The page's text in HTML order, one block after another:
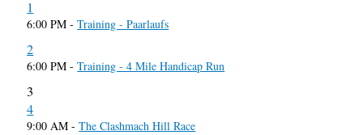
1
6:00 PM -Training - Paarlaufs
2
6:00 PM -Training - 4 Mile Handicap Run
3
4
9:00 AM -The Clashmach Hill Race